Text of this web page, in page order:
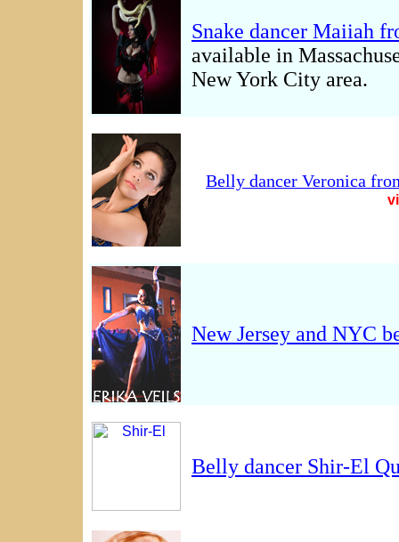
Snake dancer Maiiah
available in
New York City area.
Belly dancer Veronica
New Jersey and NYC
Belly dancer Shir-El